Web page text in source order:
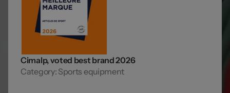
Cimalp, voted best brand 2026
Category: Sports equipment